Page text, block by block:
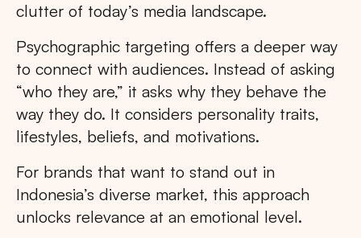
clutter of today’s media landscape.
Psychographic targeting offers a deeper way
to connect with audiences. Instead of asking
“who they are,” it asks why they behave the
way they do. It considers personality traits,
lifestyles, beliefs, and motivations.
For brands that want to stand out in
Indonesia’s diverse market, this approach
unlocks relevance at an emotional level.